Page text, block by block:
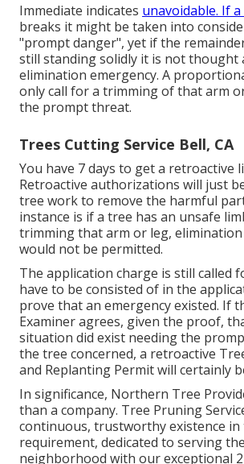
Immediate indicates unavoidable. If
breaks it might be taken into
"prompt danger", yet if the
still standing solidly it is not thought
elimination emergency. A
only call for a trimming of that arm
the prompt threat.
Trees Cutting Service Bell, CA
You have 7 days to get a retroactive
Retroactive authorizations will just
tree work to remove the harmful
instance is if a tree has an unsafe
trimming that arm or leg,
would not be permitted.
The application charge is still called
have to be consisted of in the
prove that an emergency existed. If
Examiner agrees, given the proof,
situation did exist needing the
the tree concerned, a retroactive
and Replanting Permit will certainly
In significance, Northern Tree
than a company. Tree Pruning
continuous, trustworthy existence in
requirement, dedicated to serving
neighborhood with our exceptional